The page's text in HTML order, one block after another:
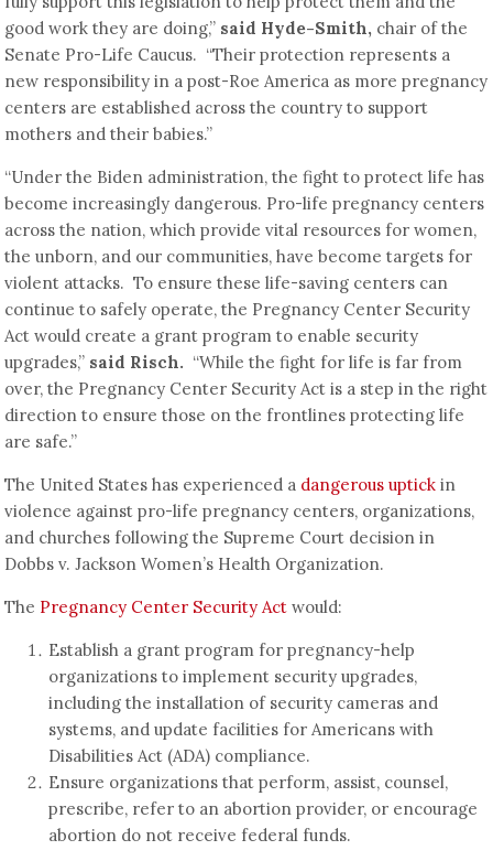
good work they are doing,” said Hyde-Smith, chair of the
Senate Pro-Life Caucus. “Their protection represents a
new responsibility in a post-Roe America as more pregnancy
centers are established across the country to support
mothers and their babies.”
“Under the Biden administration, the fight to protect life has
become increasingly dangerous. Pro-life pregnancy centers
across the nation, which provide vital resources for women,
the unborn, and our communities, have become targets for
violent attacks. To ensure these life-saving centers can
continue to safely operate, the Pregnancy Center Security
Act would create a grant program to enable security
upgrades,” said Risch. “While the fight for life is far from
over, the Pregnancy Center Security Act is a step in the right
direction to ensure those on the frontlines protecting life
are safe.”
The United States has experienced a dangerous uptick in
violence against pro-life pregnancy centers, organizations,
and churches following the Supreme Court decision in
Dobbs v. Jackson Women’s Health Organization.
The Pregnancy Center Security Act would:
Establish a grant program for pregnancy-help
organizations to implement security upgrades,
including the installation of security cameras and
systems, and update facilities for Americans with
Disabilities Act (ADA) compliance.
Ensure organizations that perform, assist, counsel,
prescribe, refer to an abortion provider, or encourage
abortion do not receive federal funds.